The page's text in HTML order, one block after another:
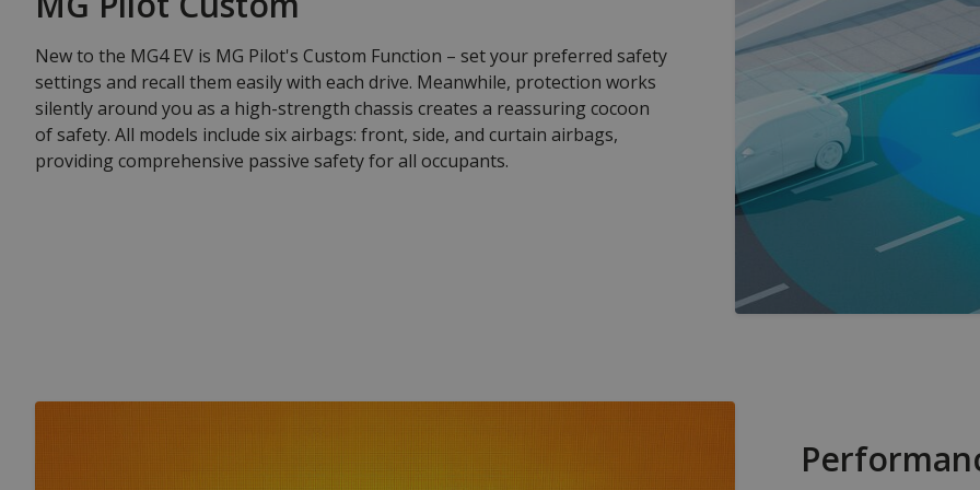
New to the MG4 EV is MG Pilot's Custom Function – set your preferred safety
settings and recall them easily with each drive. Meanwhile, protection works
silently around you as a high-strength chassis creates a reassuring cocoon
of safety. All models include six airbags: front, side, and curtain airbags,
providing comprehensive passive safety for all occupants.